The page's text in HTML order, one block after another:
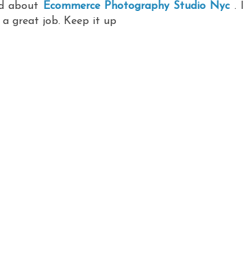
about
Ecommerce Photography Studio Nyc. I
great job. Keep it up